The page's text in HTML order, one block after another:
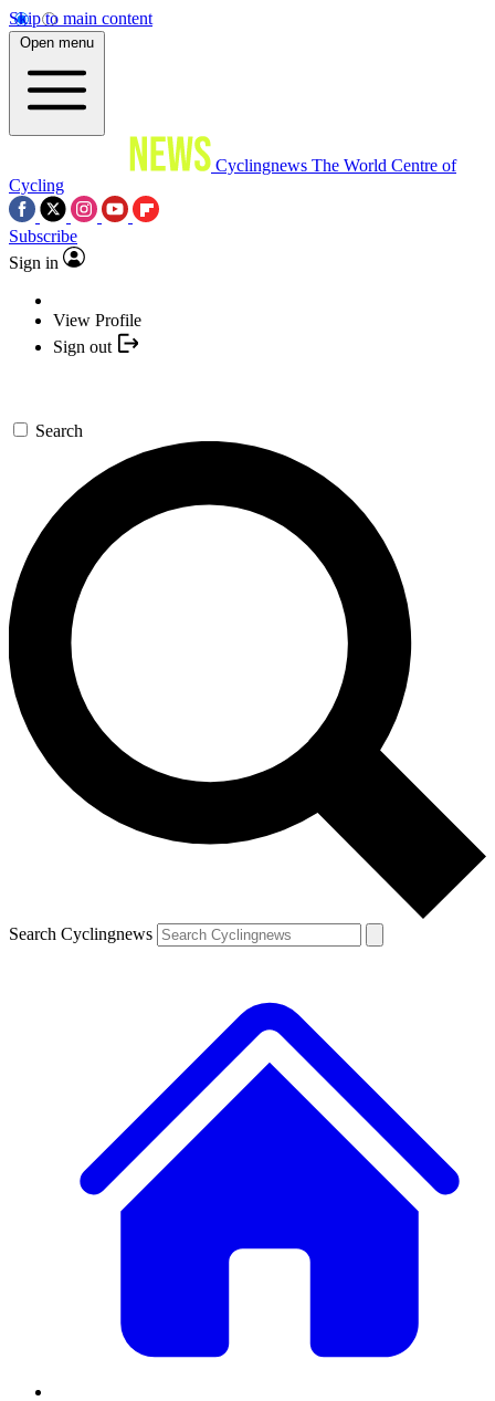
Skip to main content
Open menu
Cyclingnews The World Centre of
Cycling
Subscribe
Sign in
View Profile
Sign out
Search
Search Cyclingnews